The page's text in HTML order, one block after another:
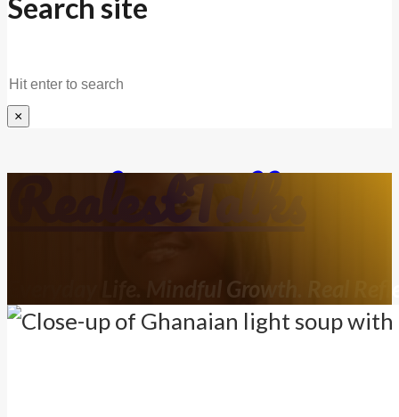
Search site
Search
×
RealestTalks
Everyday Life. Mindful Growth. Real